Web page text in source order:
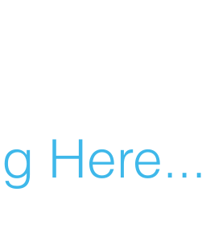
Here...